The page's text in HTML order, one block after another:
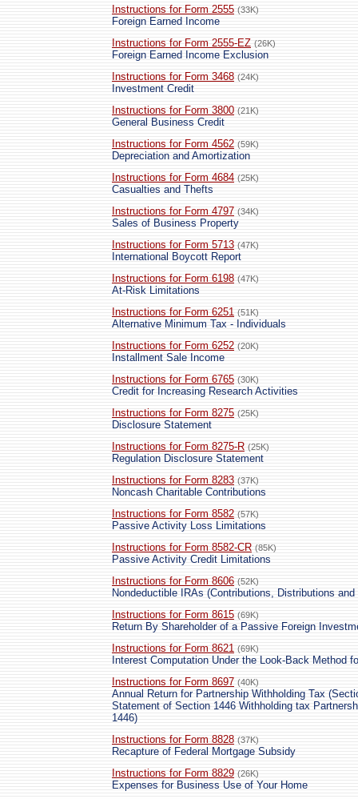
Instructions for Form 2555 (33K)
Foreign Earned Income
Instructions for Form 2555-EZ (26K)
Foreign Earned Income Exclusion
Instructions for Form 3468 (24K)
Investment Credit
Instructions for Form 3800 (21K)
General Business Credit
Instructions for Form 4562 (59K)
Depreciation and Amortization
Instructions for Form 4684 (25K)
Casualties and Thefts
Instructions for Form 4797 (34K)
Sales of Business Property
Instructions for Form 5713 (47K)
International Boycott Report
Instructions for Form 6198 (47K)
At-Risk Limitations
Instructions for Form 6251 (51K)
Alternative Minimum Tax - Individuals
Instructions for Form 6252 (20K)
Installment Sale Income
Instructions for Form 6765 (30K)
Credit for Increasing Research Activities
Instructions for Form 8275 (25K)
Disclosure Statement
Instructions for Form 8275-R (25K)
Regulation Disclosure Statement
Instructions for Form 8283 (37K)
Noncash Charitable Contributions
Instructions for Form 8582 (57K)
Passive Activity Loss Limitations
Instructions for Form 8582-CR (85K)
Passive Activity Credit Limitations
Instructions for Form 8606 (52K)
Nondeductible IRAs (Contributions, Distributions
Instructions for Form 8615 (69K)
Return By Shareholder of a Passive Foreign
Instructions for Form 8621 (69K)
Interest Computation Under the Look-Back Method
Instructions for Form 8697 (40K)
Annual Return for Partnership Withholding Tax
Statement of Section 1446 Withholding tax
1446)
Instructions for Form 8828 (37K)
Recapture of Federal Mortgage Subsidy
Instructions for Form 8829 (26K)
Expenses for Business Use of Your Home